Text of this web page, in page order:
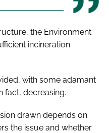
the Environment
incineration
with some adamant
fact, decreasing.
drawn depends on
the issue and whether